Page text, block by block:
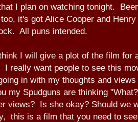
I plan on watching tonight.
it's got Alice Cooper and
All puns intended.
I will give a plot of the film for
I really want people to see this
in with my thoughts and
my Spudguns are thinking
views? Is she okay? Should we
this is a film that you need to